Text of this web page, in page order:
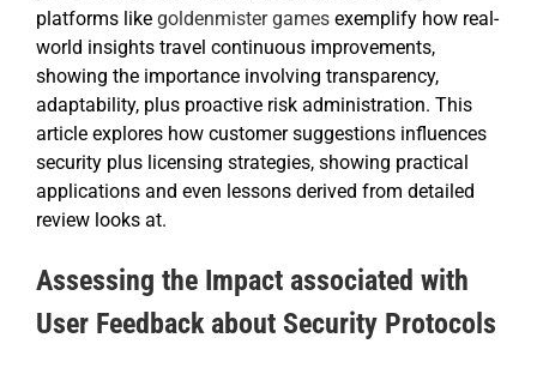
platforms like goldenmister games exemplify how real-
world insights travel continuous improvements,
showing the importance involving transparency,
adaptability, plus proactive risk administration. This
article explores how customer suggestions influences
security plus licensing strategies, showing practical
applications and even lessons derived from detailed
review looks at.
Assessing the Impact associated with
User Feedback about Security Protocols